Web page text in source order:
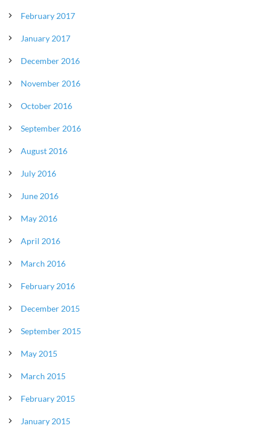
February 2017
January 2017
December 2016
November 2016
October 2016
September 2016
August 2016
July 2016
June 2016
May 2016
April 2016
March 2016
February 2016
December 2015
September 2015
May 2015
March 2015
February 2015
January 2015